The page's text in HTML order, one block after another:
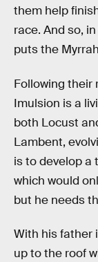
them help
race. And so,
puts the
Following their
Imulsion is a
both Locust
Lambent,
is to develop a
which would
but he needs
With his father
up to the roof